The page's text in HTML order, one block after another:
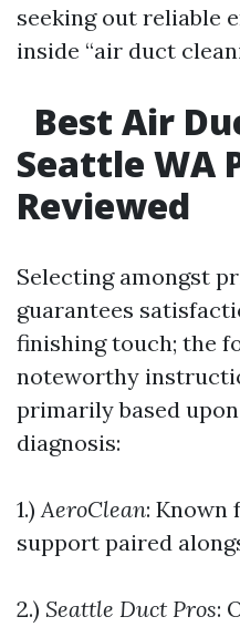
seeking out reliable
inside “air duct
Best Air
Seattle WA
Reviewed
Selecting amongst
guarantees
finishing touch; the
noteworthy
primarily based
diagnosis:
1.)AeroClean: Known
support paired
2.) Seattle Duct Pros: